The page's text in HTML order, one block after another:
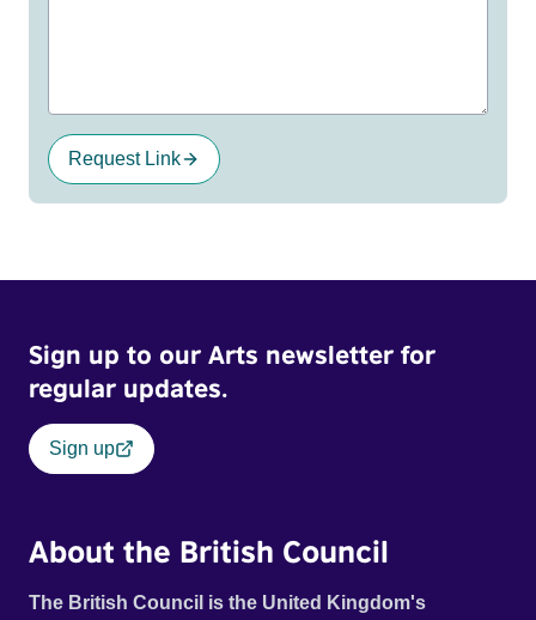
Request Link
Sign up to our Arts newsletter for
regular updates.
Sign up
About the British Council
The British Council is the United Kingdom's